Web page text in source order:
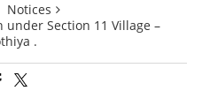
Notices
Section 11 Village –
.